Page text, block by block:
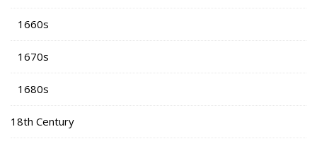
1660s
1670s
1680s
18th Century